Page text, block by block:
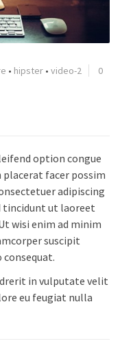
• hipster • video-2
0
option congue
facer possim
adipiscing
tincidunt ut laoreet
wisi enim ad minim
suscipit
in vulputate velit
eu feugiat nulla